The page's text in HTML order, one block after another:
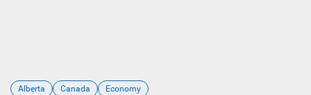
Alberta Canada Economy